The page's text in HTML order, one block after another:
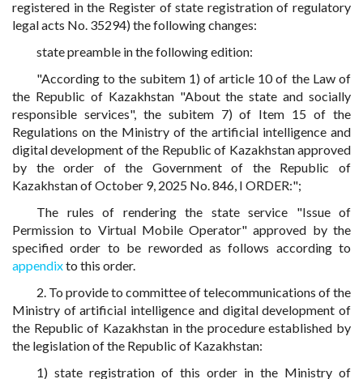
registered in the Register of state registration of regulatory
legal acts No. 35294) the following changes:
state preamble in the following edition:
"According to the subitem 1) of article 10 of the Law of
the Republic of Kazakhstan "About the state and socially
responsible services", the subitem 7) of Item 15 of the
Regulations on the Ministry of the artificial intelligence and
digital development of the Republic of Kazakhstan approved
by the order of the Government of the Republic of
Kazakhstan of October 9, 2025 No. 846, I ORDER:";
The rules of rendering the state service "Issue of
Permission to Virtual Mobile Operator" approved by the
specified order to be reworded as follows according to
appendixto this order.
2. To provide to committee of telecommunications of the
Ministry of artificial intelligence and digital development of
the Republic of Kazakhstan in the procedure established by
the legislation of the Republic of Kazakhstan:
1) state registration of this order in the Ministry of